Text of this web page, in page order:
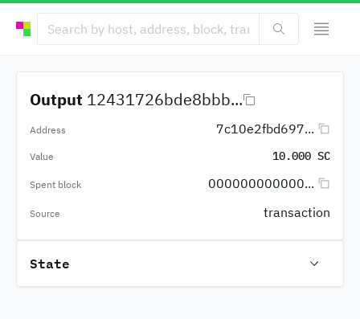
Output 12431726bde8bbb...
Address 7c10e2fbd697...
Value 10.000 SC
Spent block 000000000000...
Source transaction
State